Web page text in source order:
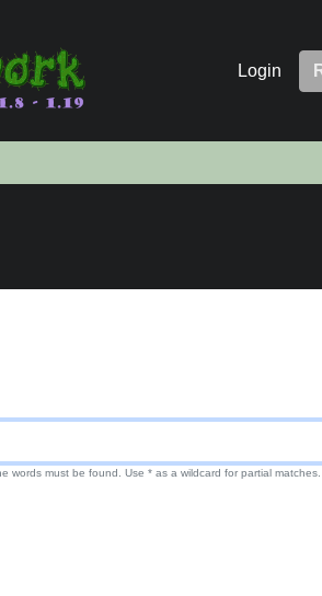
Login
words must be found. Use * as a wildcard for partial matches.